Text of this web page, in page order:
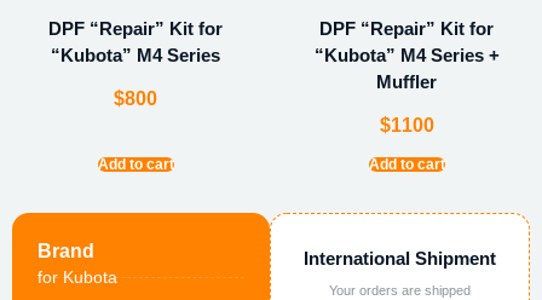
Brand
for Kubota
International Shipment
Your orders are shipped
DPF “Repair” Kit for
“Kubota” M4 Series
$800
Add to cart
DPF “Repair” Kit for
“Kubota” M4 Series +
Muffler
$1100
Add to cart